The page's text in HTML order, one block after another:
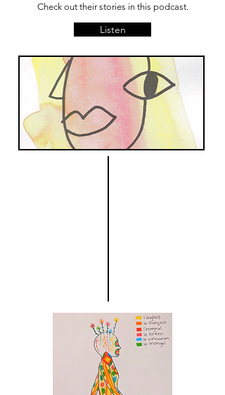
Check out their stories in this podcast.
Listen